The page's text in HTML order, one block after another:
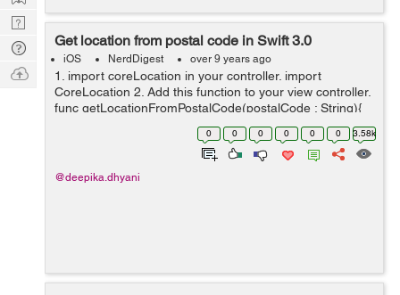
Get location from postal code in Swift 3.0
iOS NerdDigest over 9 years ago
1. import coreLocation in your controller. import
CoreLocation 2. Add this function to your view controller.
func getLocationFromPostalCode(postalCode : String){
let geocoder = CLGeocoder() geocoder.geocod...
0 0 0 0 0 0 3.58k
@deepika.dhyani
Nerd
Digest
Tech
Q & A
Ask